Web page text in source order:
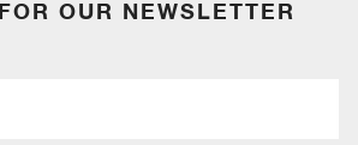
OUR NEWSLETTER